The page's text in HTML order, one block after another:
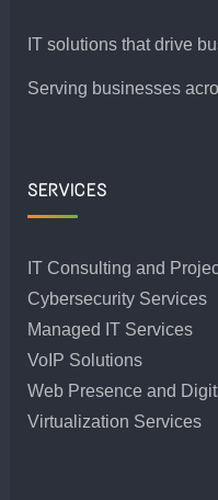
IT solutions that drive
Serving businesses
SERVICES
IT Consulting and
Cybersecurity Services
Managed IT Services
VoIP Solutions
Web Presence and
Virtualization Services